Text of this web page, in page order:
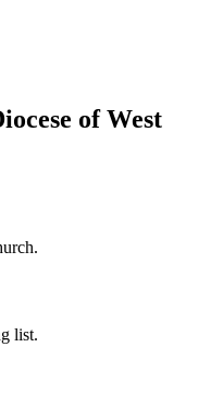
of West
list.